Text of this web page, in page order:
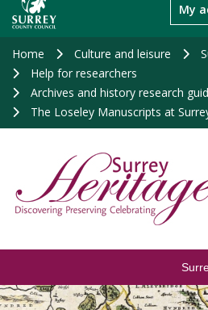
main
My
Home Culture and leisure
Help for researchers
Archives and history research
The Loseley Manuscripts at